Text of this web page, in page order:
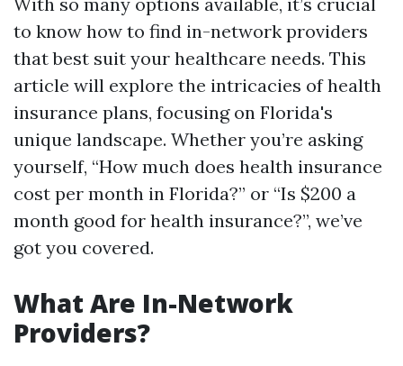
to know how to find in-network providers
that best suit your healthcare needs. This
article will explore the intricacies of health
insurance plans, focusing on Florida's
unique landscape. Whether you’re asking
yourself, “How much does health insurance
cost per month in Florida?” or “Is $200 a
month good for health insurance?”, we’ve
got you covered.
What Are In-Network
Providers?